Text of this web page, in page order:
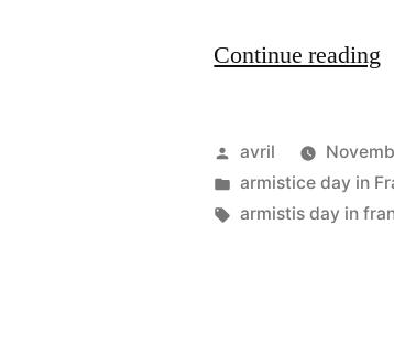
Continue reading
–
Posted
by
avril
Posted
in
armistice day in
Tags:
armistis day in